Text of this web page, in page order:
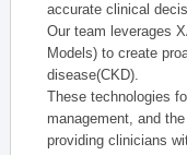
accurate clinical
Our team leverages
Models) to create
disease(CKD).
These technologies
management, and
providing clinicians